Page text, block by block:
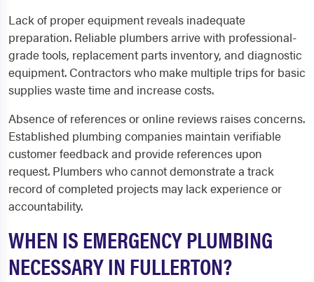
Lack of proper equipment reveals inadequate
preparation. Reliable plumbers arrive with professional-
grade tools, replacement parts inventory, and diagnostic
equipment. Contractors who make multiple trips for basic
supplies waste time and increase costs.
Absence of references or online reviews raises concerns.
Established plumbing companies maintain verifiable
customer feedback and provide references upon
request. Plumbers who cannot demonstrate a track
record of completed projects may lack experience or
accountability.
WHEN IS EMERGENCY PLUMBING
NECESSARY IN FULLERTON?